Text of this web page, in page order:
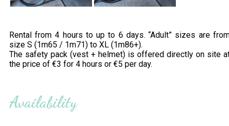
Rental from 4 hours to up to 6 days. “Adult” sizes are
size S (1m65 / 1m71) to XL (1m86+).
The safety pack (vest + helmet) is offered directly on site
the price of €3 for 4 hours or €5 per day.
Availability